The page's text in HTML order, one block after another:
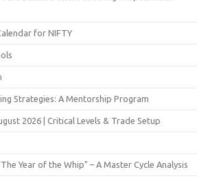
for NIFTY
Strategies: A Mentorship Program
2026 | Critical Levels & Trade Setup
Year of the Whip" – A Master Cycle Analysis